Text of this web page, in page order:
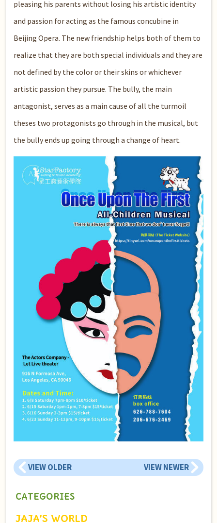
pleasing his parents without losing his artistic identity
and passion for acting as the famous concubine in
Beijing Opera. The new friendship helps both of them to
realize that they are both special individuals and they are
not defined by the color or their skins or whichever
artistic passion they pursue. The bully, the main
antagonist, serves as a main cause of all the turmoil
theses two protagonists go through in the musical, but
the bully ends up going through a change of heart.
VIEW OLDER VIEW NEWER
CATEGORIES
JAJA’S WORLD